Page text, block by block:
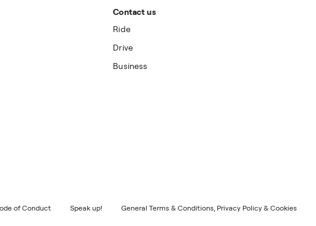
Contact us
Ride
Drive
Business
of Conduct Speak up! General Terms & Conditions, Privacy Policy & Cookies